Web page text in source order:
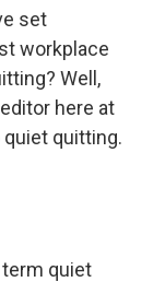
set
workplace
Well,
here at
quiet quitting.
term quiet